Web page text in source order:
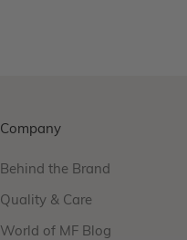
Company
Behind the Brand
Quality & Care
World of MF Blog